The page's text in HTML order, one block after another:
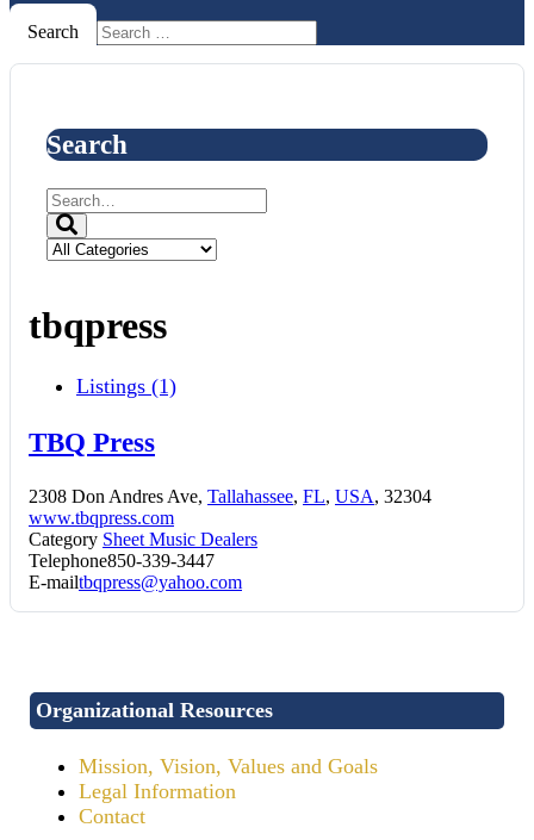
Search
Search
tbqpress
Listings (1)
TBQ Press
2308 Don Andres Ave, Tallahassee, FL, USA, 32304
www.tbqpress.com
Category Sheet Music Dealers
Telephone850-339-3447
E-mailtbqpress@yahoo.com
Organizational Resources
Mission, Vision, Values and Goals
Legal Information
Contact